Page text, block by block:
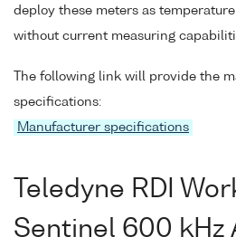
deploy these meters as
without current measuring
The following link will provide the
specifications:
Manufacturer specifications
Teledyne RDI
Sentinel 600 kHz